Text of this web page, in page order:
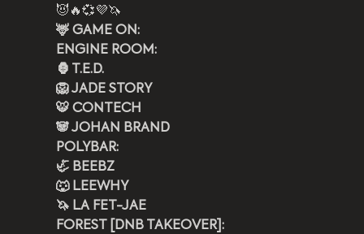
😈🔥💞💜🦄
🦌 GAME ON:
ENGINE ROOM:
🦍 T.E.D.
🦁 JADE STORY
🐯 CONTECH
🐼 JOHAN BRAND
POLYBAR:
🦏 BEEBZ
🐺 LEEWHY
🦄 LA FET-JAE
FOREST [DNB TAKEOVER]: